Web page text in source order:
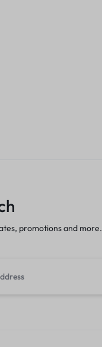
promotions and more.